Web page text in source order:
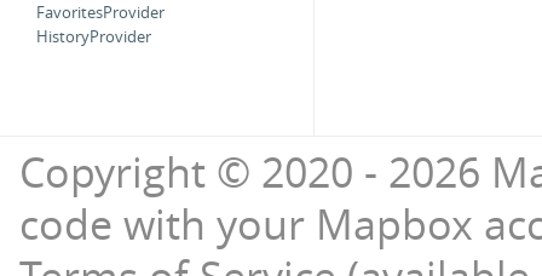
FavoritesProvider
HistoryProvider
Copyright © 2020 - 2026
code with your Mapbox